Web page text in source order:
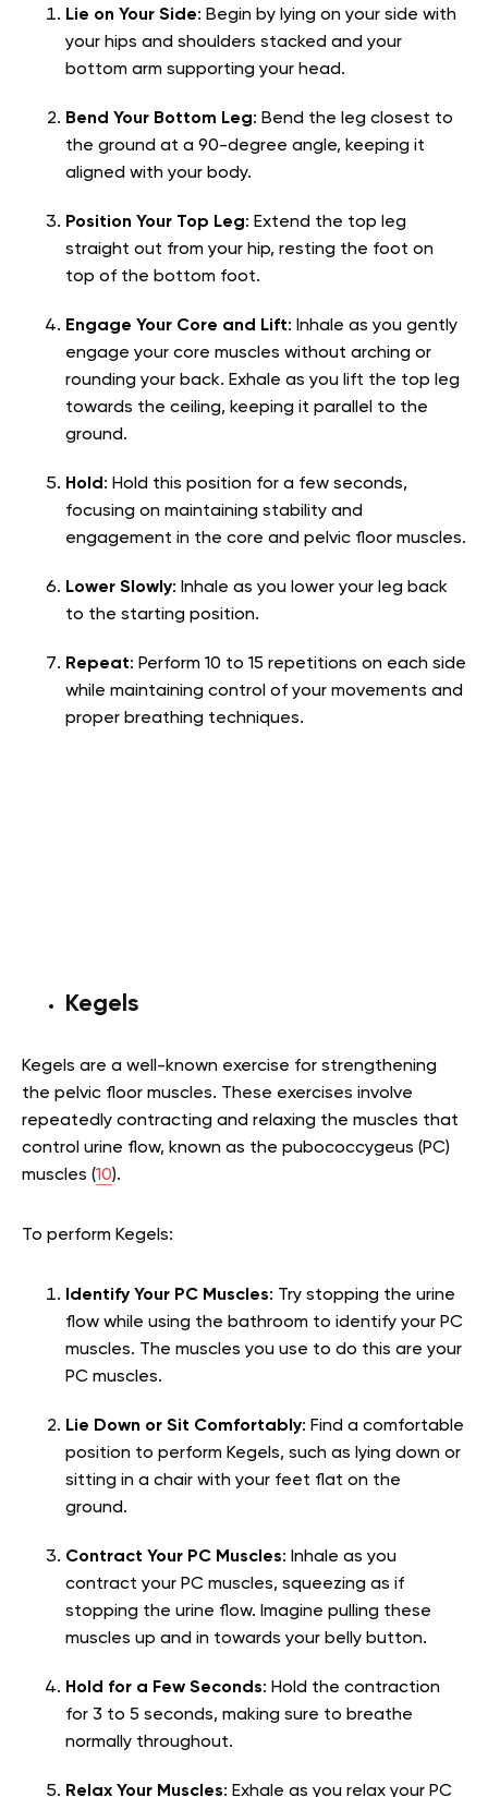
Lie on Your Side: Begin by lying on your side with
your hips and shoulders stacked and your
bottom arm supporting your head.
Bend Your Bottom Leg: Bend the leg closest to
the ground at a 90-degree angle, keeping it
aligned with your body.
Position Your Top Leg: Extend the top leg
straight out from your hip, resting the foot on
top of the bottom foot.
Engage Your Core and Lift: Inhale as you gently
engage your core muscles without arching or
rounding your back. Exhale as you lift the top leg
towards the ceiling, keeping it parallel to the
ground.
Hold : Hold this position for a few seconds,
focusing on maintaining stability and
engagement in the core and pelvic floor muscles.
Lower Slowly: Inhale as you lower your leg back
to the starting position.
Repeat: Perform 10 to 15 repetitions on each side
while maintaining control of your movements and
proper breathing techniques.
Kegels
Kegels are a well-known exercise for strengthening
the pelvic floor muscles. These exercises involve
repeatedly contracting and relaxing the muscles that
control urine flow, known as the pubococcygeus (PC)
muscles (10).
To perform Kegels:
Identify Your PC Muscles: Try stopping the urine
flow while using the bathroom to identify your PC
muscles. The muscles you use to do this are your
PC muscles.
Lie Down or Sit Comfortably: Find a comfortable
position to perform Kegels, such as lying down or
sitting in a chair with your feet flat on the
ground.
Contract Your PC Muscles: Inhale as you
contract your PC muscles, squeezing as if
stopping the urine flow. Imagine pulling these
muscles up and in towards your belly button.
Hold for a Few Seconds: Hold the contraction
for 3 to 5 seconds, making sure to breathe
normally throughout.
Relax Your Muscles: Exhale as you relax your PC